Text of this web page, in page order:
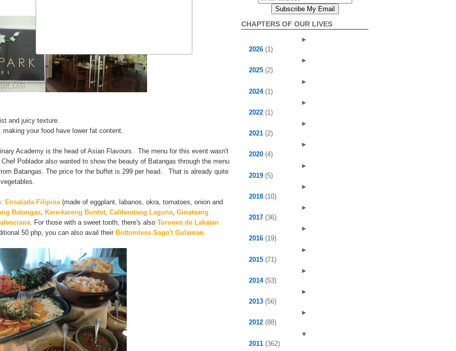
and juicy texture.
your food have lower fat content.
Academy is the head of Asian Flavours. The menu for this event wasn't
Poblador also wanted to show the beauty of Batangas through the menu
Batangas. The price for the buffet is 299 per head. That is already quite
Ensalada Filipina (made of eggplant, labanos, okra, tomatoes, onion and
Batangas, Kare-kareng Buntot, Calderetang Laguna, Ginataang
. For those with a sweet tooth, there's also Turones de Lakatan
50 php, you can also avail their Bottomless Sago't Gulaman.
CHAPTERS OF OUR LIVES
►
2026 (1)
►
2025 (2)
►
2024 (1)
►
2022 (1)
►
2021 (2)
►
2020 (4)
►
2019 (5)
►
2018 (10)
►
2017 (36)
►
2016 (19)
►
2015 (71)
►
2014 (53)
►
2013 (56)
►
2012 (88)
▼
2011 (362)